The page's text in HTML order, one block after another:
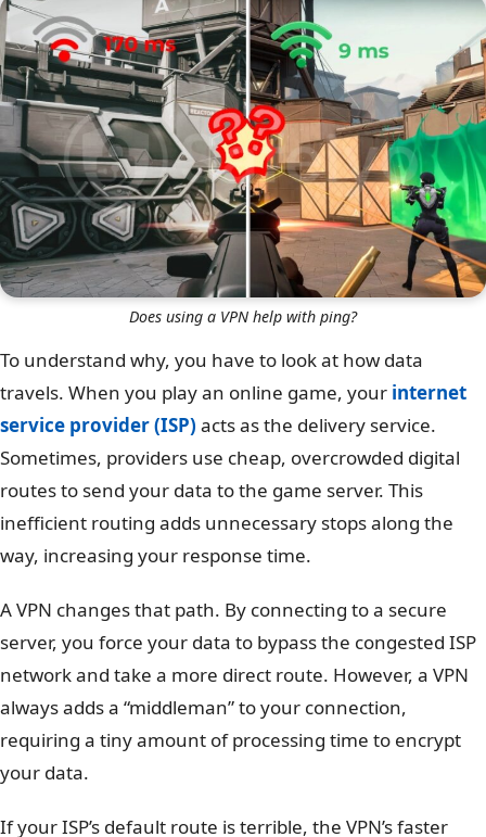
Does using a VPN help with ping?
To understand why, you have to look at how data
travels. When you play an online game, your internet
service provider (ISP) acts as the delivery service.
Sometimes, providers use cheap, overcrowded digital
routes to send your data to the game server. This
inefficient routing adds unnecessary stops along the
way, increasing your response time.
A VPN changes that path. By connecting to a secure
server, you force your data to bypass the congested ISP
network and take a more direct route. However, a VPN
always adds a “middleman” to your connection,
requiring a tiny amount of processing time to encrypt
your data.
If your ISP’s default route is terrible, the VPN’s faster